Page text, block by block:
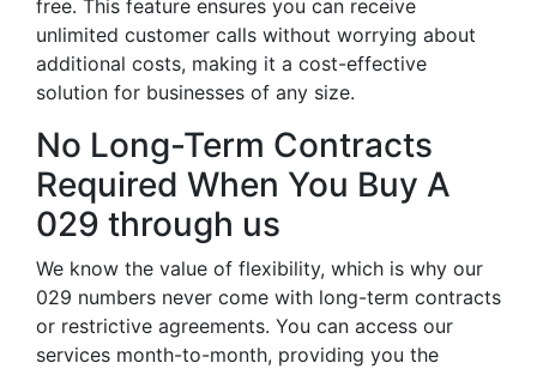
free. This feature ensures you can receive
unlimited customer calls without worrying about
additional costs, making it a cost-effective
solution for businesses of any size.
No Long-Term Contracts
Required When You Buy A
029 through us
We know the value of flexibility, which is why our
029 numbers never come with long-term contracts
or restrictive agreements. You can access our
services month-to-month, providing you the